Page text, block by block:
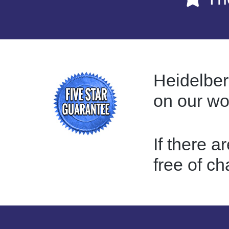
on our
If there
free of